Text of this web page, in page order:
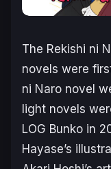
The Rekishi ni
novels were
ni Naro novel
light novels
LOG Bunko in
Hayase’s